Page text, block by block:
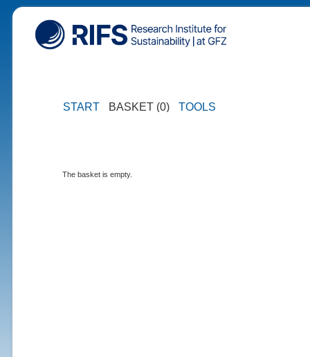
START BASKET (0) TOOLS
The basket is empty.